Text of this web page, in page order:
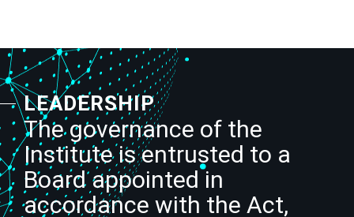
LEADERSHIP
The governance of the
Institute is entrusted to a
Board appointed in
accordance with the Act,